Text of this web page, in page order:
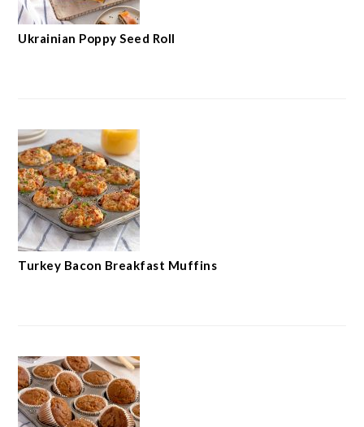
Ukrainian Poppy Seed Roll
Turkey Bacon Breakfast Muffins